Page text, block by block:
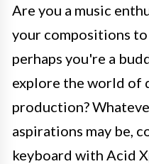
Are you a music
your compositions
perhaps you're a
explore the world of
production?
aspirations may be,
keyboard with Acid